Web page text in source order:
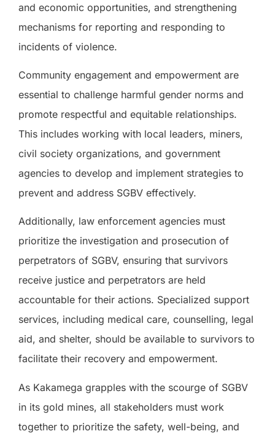
and economic opportunities, and strengthening
mechanisms for reporting and responding to
incidents of violence.
Community engagement and empowerment are
essential to challenge harmful gender norms and
promote respectful and equitable relationships.
This includes working with local leaders, miners,
civil society organizations, and government
agencies to develop and implement strategies to
prevent and address SGBV effectively.
Additionally, law enforcement agencies must
prioritize the investigation and prosecution of
perpetrators of SGBV, ensuring that survivors
receive justice and perpetrators are held
accountable for their actions. Specialized support
services, including medical care, counselling, legal
aid, and shelter, should be available to survivors to
facilitate their recovery and empowerment.
As Kakamega grapples with the scourge of SGBV
in its gold mines, all stakeholders must work
together to prioritize the safety, well-being, and